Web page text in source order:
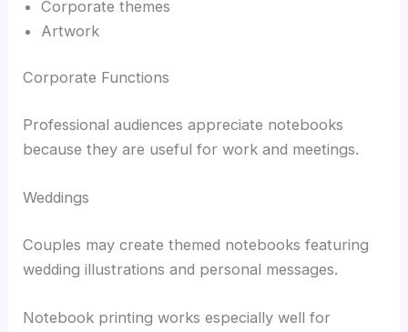
Corporate themes
Artwork
Corporate Functions
Professional audiences appreciate notebooks
because they are useful for work and meetings.
Weddings
Couples may create themed notebooks featuring
wedding illustrations and personal messages.
Notebook printing works especially well for